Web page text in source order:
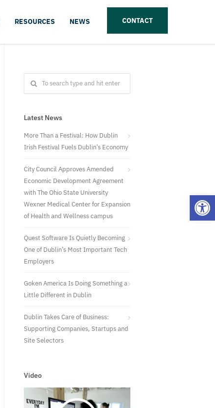
RESOURCES NEWS CONTACT
Latest News
More Than a Festival: How Dublin
Irish Festival Fuels Dublin’s Economy
City Council Approves Amended
Economic Development Agreement
with The Ohio State University
Wexner Medical Center for Expansion
of Health and Wellness campus
Quest Software Is Quietly Becoming
One of Dublin’s Most Important Tech
Employers
Goken America Is Doing Something a
Little Different in Dublin
Dublin Takes Care of Business:
Supporting Companies, Startups and
Site Selectors
Video